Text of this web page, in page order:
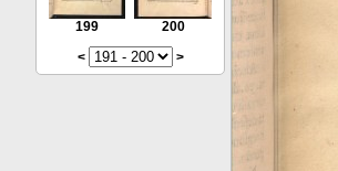
199
200
<
>